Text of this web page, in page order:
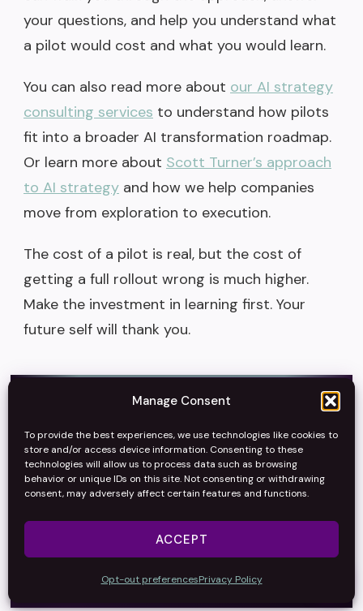
Manage Consent
To provide the best experiences, we use technologies like cookies to
store and/or access device information. Consenting to these
technologies will allow us to process data such as browsing
behavior or unique IDs on this site. Not consenting or withdrawing
consent, may adversely affect certain features and functions.
ACCEPT
Opt-out preferencesPrivacy Policy
your questions, and help you understand what
a pilot would cost and what you would learn.
You can also read more about our AI strategy
consulting services to understand how pilots
fit into a broader AI transformation roadmap.
Or learn more about Scott Turner’s approach
to AI strategy and how we help companies
move from exploration to execution.
The cost of a pilot is real, but the cost of
getting a full rollout wrong is much higher.
Make the investment in learning first. Your
future self will thank you.
Thinking about AI
strategy?
→